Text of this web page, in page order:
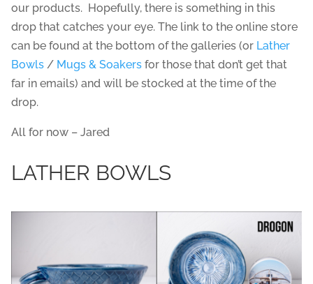
our products. Hopefully, there is something in this
drop that catches your eye. The link to the online store
can be found at the bottom of the galleries (or Lather
Bowls / Mugs & Soakers for those that don’t get that
far in emails) and will be stocked at the time of the
drop.
All for now – Jared
LATHER BOWLS